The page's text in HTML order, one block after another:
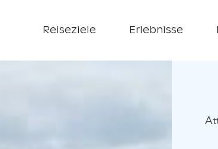
Reiseziele Erlebnisse